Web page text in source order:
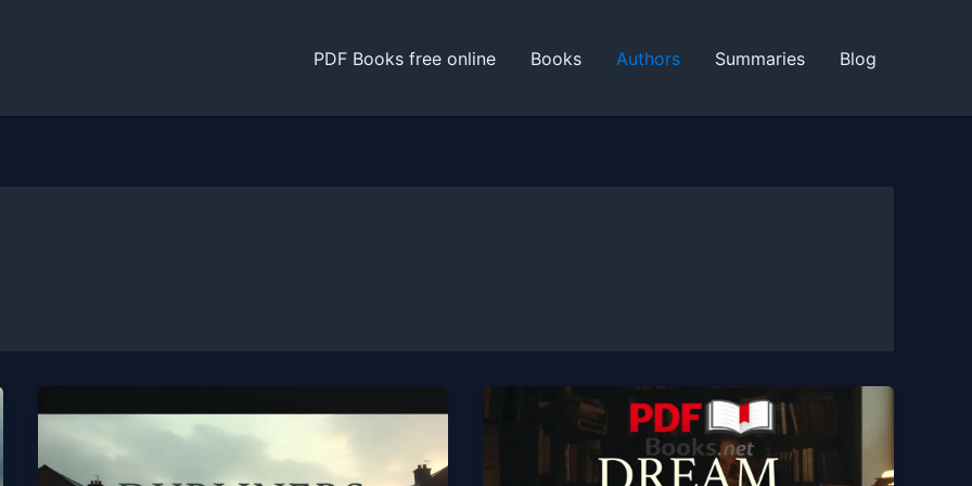
PDF Books free online Books Authors Summaries Blog